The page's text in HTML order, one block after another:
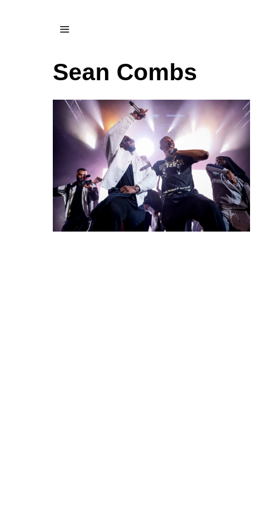
Sean Combs